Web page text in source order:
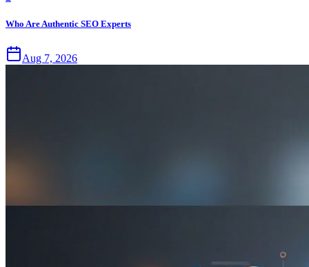
Who Are Authentic SEO Experts
Aug 7, 2026